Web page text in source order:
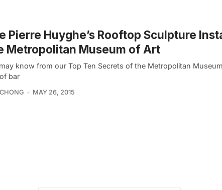
Pierre Huyghe’s Rooftop Sculpture
Metropolitan Museum of Art
know from our Top Ten Secrets of the Metropolitan
bar
MAY 26, 2015